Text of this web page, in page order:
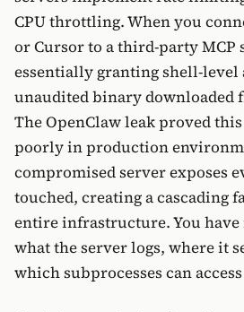
CPU throttling. When you
or Cursor to a third-party MCP
essentially granting shell-level
unaudited binary downloaded
The OpenClaw leak proved
poorly in production
compromised server exposes
touched, creating a cascading
entire infrastructure. You
what the server logs, where it
which subprocesses can